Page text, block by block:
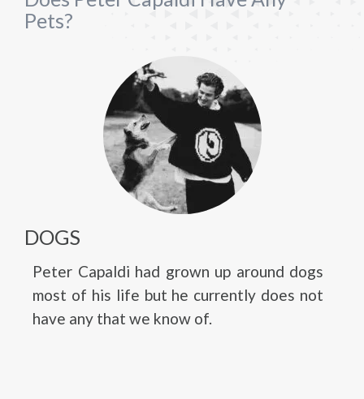
Pets?
DOGS
Peter Capaldi had grown up around dogs
most of his life but he currently does not
have any that we know of.